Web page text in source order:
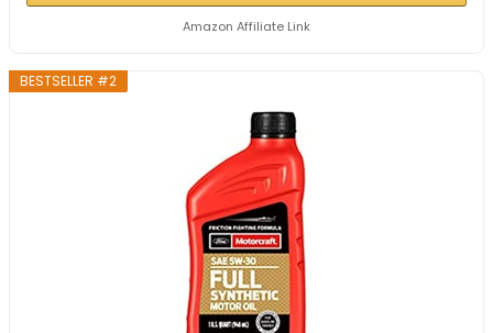
Amazon Affiliate Link
BESTSELLER #2